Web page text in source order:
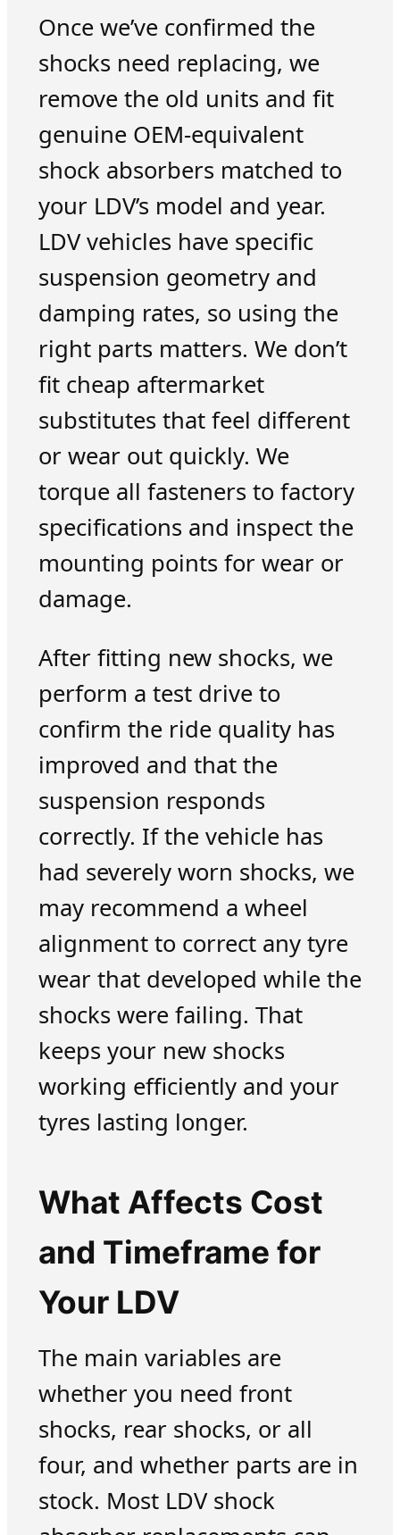
Once we’ve confirmed the
shocks need replacing, we
remove the old units and fit
genuine OEM-equivalent
shock absorbers matched to
your LDV’s model and year.
LDV vehicles have specific
suspension geometry and
damping rates, so using the
right parts matters. We don’t
fit cheap aftermarket
substitutes that feel different
or wear out quickly. We
torque all fasteners to factory
specifications and inspect the
mounting points for wear or
damage.
After fitting new shocks, we
perform a test drive to
confirm the ride quality has
improved and that the
suspension responds
correctly. If the vehicle has
had severely worn shocks, we
may recommend a wheel
alignment to correct any tyre
wear that developed while the
shocks were failing. That
keeps your new shocks
working efficiently and your
tyres lasting longer.
What Affects Cost
and Timeframe for
Your LDV
The main variables are
whether you need front
shocks, rear shocks, or all
four, and whether parts are in
stock. Most LDV shock